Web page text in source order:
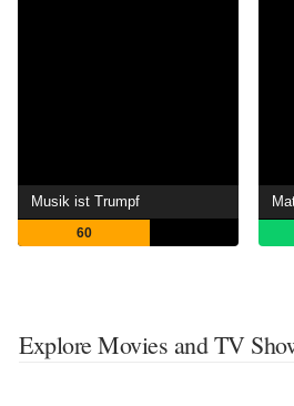
Musik ist Trumpf
60
Explore Movies and TV